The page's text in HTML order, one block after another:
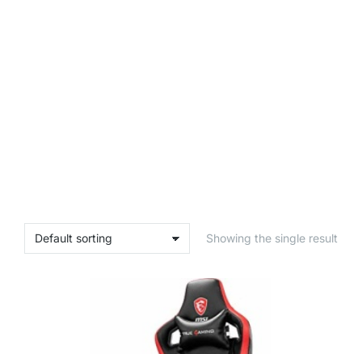
Showing the single result